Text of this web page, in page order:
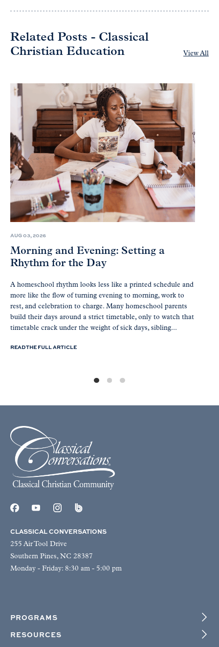
Related Posts - Classical
Christian Education
View All
AUG 03, 2026
Morning and Evening: Setting a
Rhythm for the Day
A homeschool rhythm looks less like a printed schedule and
more like the flow of turning evening to morning, work to
rest, and celebration to charge. Many homeschool parents
build their days around a strict timetable, only to watch that
timetable crack under the weight of sick days, sibling...
READ THE FULL ARTICLE
CLASSICAL CONVERSATIONS
255 Air Tool Drive
Southern Pines, NC 28387
Monday - Friday: 8:30 am - 5:00 pm
PROGRAMS
RESOURCES